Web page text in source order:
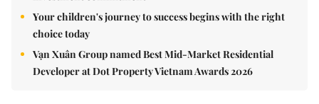
Your children's journey to success begins with the right
choice today
Vạn Xuân Group named Best Mid-Market Residential
Developer at Dot Property Vietnam Awards 2026